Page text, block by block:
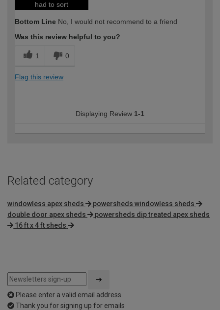
had to sort
Bottom Line No, I would not recommend to a friend
Was this review helpful to you?
1 0
Flag this review
Displaying Review 1-1
Related category
windowless apex sheds
powersheds windowless sheds
double door apex sheds
powersheds dip treated apex sheds
16 ft x 4 ft sheds
Please enter a valid email address
Thank you for signing up for emails